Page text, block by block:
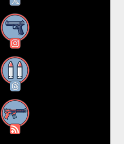
Instagram
Threads
RSS Feed